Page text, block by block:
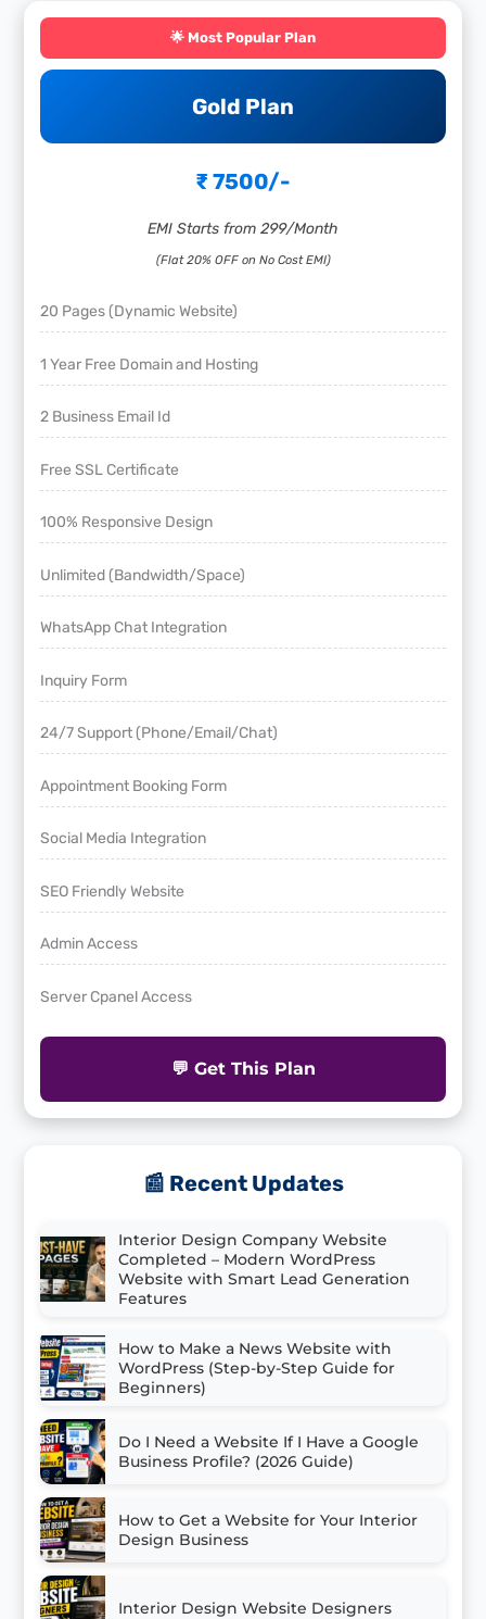
🌟 Most Popular Plan
Gold Plan
₹ 7500/-
EMI Starts from 299/Month
(Flat 20% OFF on No Cost EMI)
20 Pages (Dynamic Website)
1 Year Free Domain and Hosting
2 Business Email Id
Free SSL Certificate
100% Responsive Design
Unlimited (Bandwidth/Space)
WhatsApp Chat Integration
Inquiry Form
24/7 Support (Phone/Email/Chat)
Appointment Booking Form
Social Media Integration
SEO Friendly Website
Admin Access
Server Cpanel Access
💬 Get This Plan
📰 Recent Updates
Interior Design Company Website
Completed – Modern WordPress
Website with Smart Lead Generation
Features
How to Make a News Website with
WordPress (Step-by-Step Guide for
Beginners)
Do I Need a Website If I Have a Google
Business Profile? (2026 Guide)
How to Get a Website for Your Interior
Design Business
Interior Design Website Designers